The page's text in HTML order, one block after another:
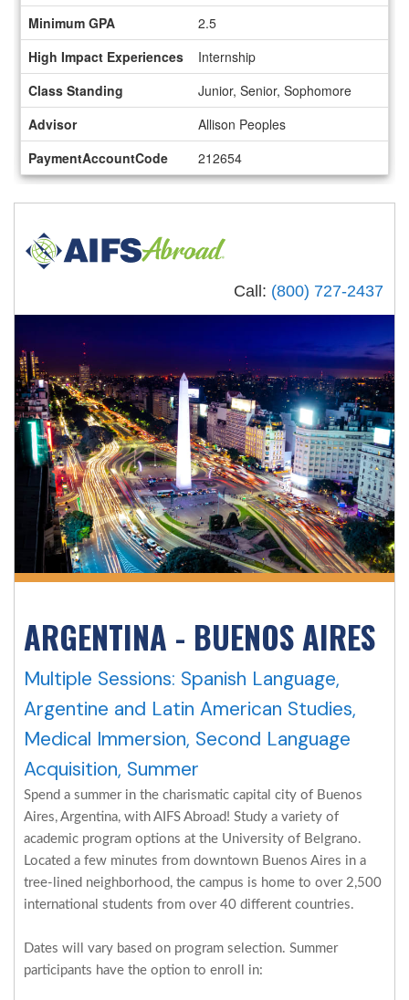
Minimum GPA
2.5
High Impact Experiences
Internship
Class Standing
Junior, Senior, Sophomore
Advisor
Allison Peoples
PaymentAccountCode
212654
Call: (800) 727-2437
ARGENTINA - BUENOS AIRES
Multiple Sessions: Spanish Language,
Argentine and Latin American Studies,
Medical Immersion, Second Language
Acquisition, Summer
Spend a summer in the charismatic capital city of Buenos
Aires, Argentina, with AIFS Abroad! Study a variety of
academic program options at the University of Belgrano.
Located a few minutes from downtown Buenos Aires in a
tree-lined neighborhood, the campus is home to over 2,500
international students from over 40 different countries.
Dates will vary based on program selection. Summer
participants have the option to enroll in: